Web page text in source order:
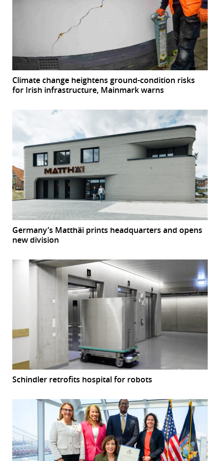
Climate change heightens ground-condition risks
for Irish infrastructure, Mainmark warns
Germany’s Matthäi prints headquarters and opens
new division
Schindler retrofits hospital for robots